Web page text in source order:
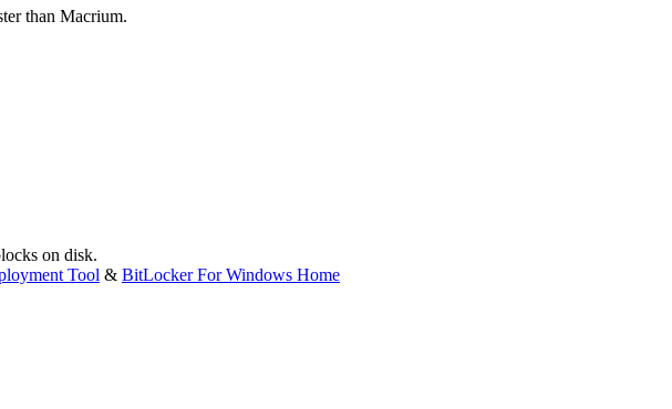
than Macrium.
on disk.
Tool & BitLocker For Windows Home